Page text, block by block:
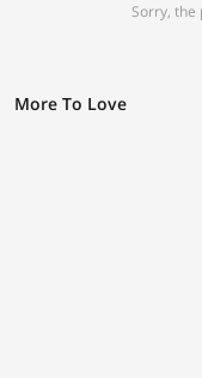
Sorry, the
More To Love